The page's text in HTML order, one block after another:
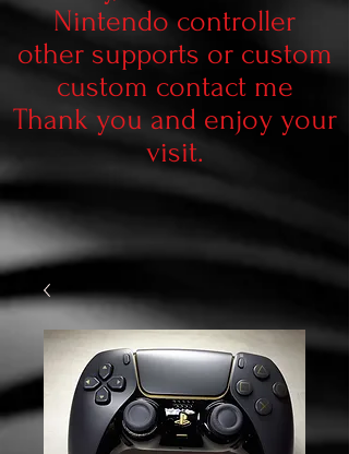
Nintendo controller
other supports or custom
custom contact me
Thank you and enjoy your
visit.